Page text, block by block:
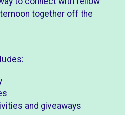
together off the
and giveaways